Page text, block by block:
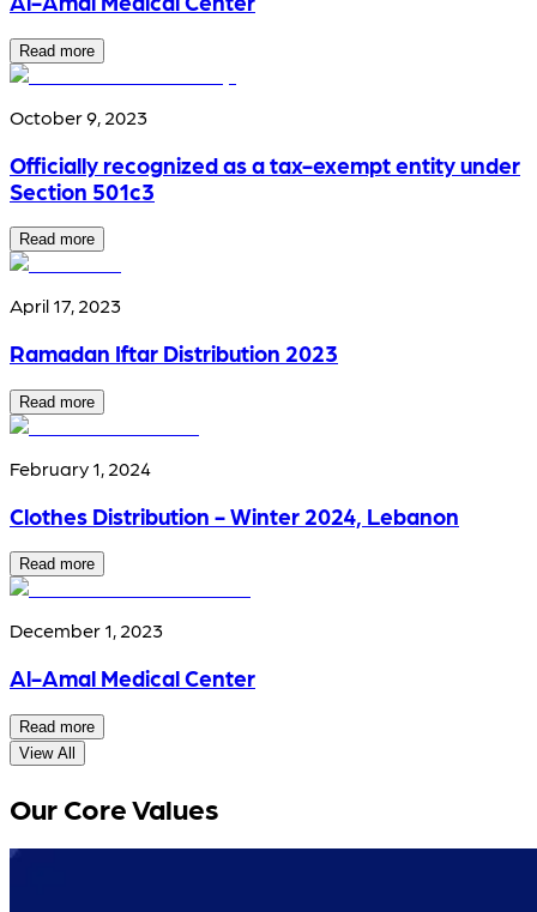
Read more
October 9, 2023
Officially recognized as a tax-exempt entity under
Section 501c3
Read more
April 17, 2023
Ramadan Iftar Distribution 2023
Read more
February 1, 2024
Clothes Distribution - Winter 2024, Lebanon
Read more
December 1, 2023
Al-Amal Medical Center
Read more
View All
Our Core Values